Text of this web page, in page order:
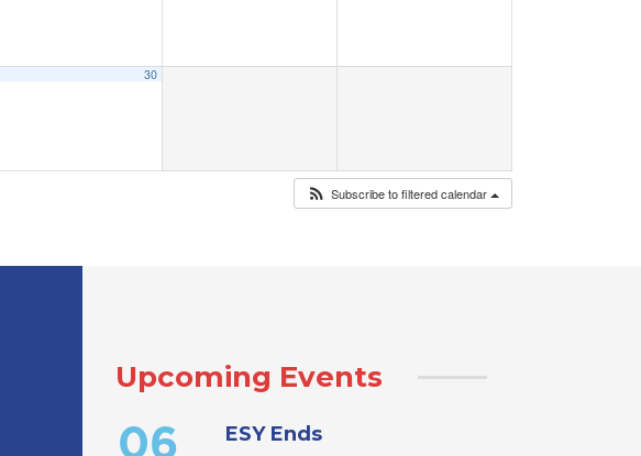
30
Subscribe to filtered calendar
Upcoming Events
06 ESY Ends